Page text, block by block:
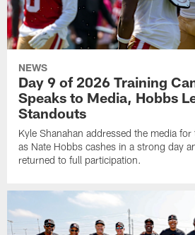
NEWS
Day 9 of 2026 Training
Speaks to Media, Hobbs
Standouts
Kyle Shanahan addressed the media
as Nate Hobbs cashes in a strong day
returned to full participation.